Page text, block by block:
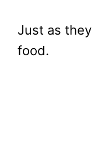
Just as
food.